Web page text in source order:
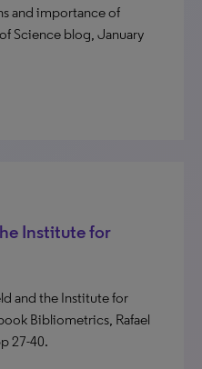
and importance of
Science blog, January
Institute for
and the Institute for
Bibliometrics, Rafael
27-40.